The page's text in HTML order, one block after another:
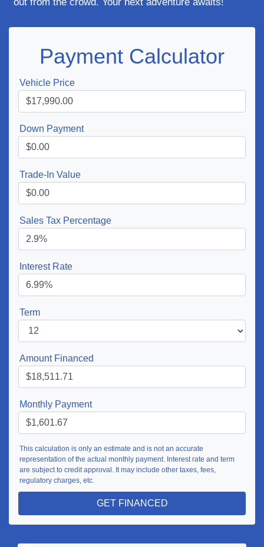
Payment Calculator
Vehicle Price
Down Payment
Trade-In Value
Sales Tax Percentage
Interest Rate
Term
Amount Financed
Monthly Payment
This calculation is only an estimate and is not an accurate
representation of the actual monthly payment. Interest rate and term
are subject to credit approval. It may include other taxes, fees,
regulatory charges, etc.
GET FINANCED